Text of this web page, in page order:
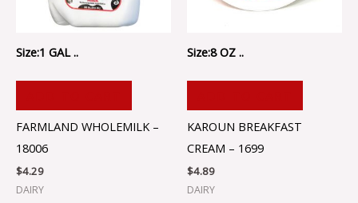
Size:1 GAL ..
FARMLAND WHOLEMILK –
18006
$4.29
DAIRY
Size:8 OZ ..
KAROUN BREAKFAST
CREAM – 1699
$4.89
DAIRY